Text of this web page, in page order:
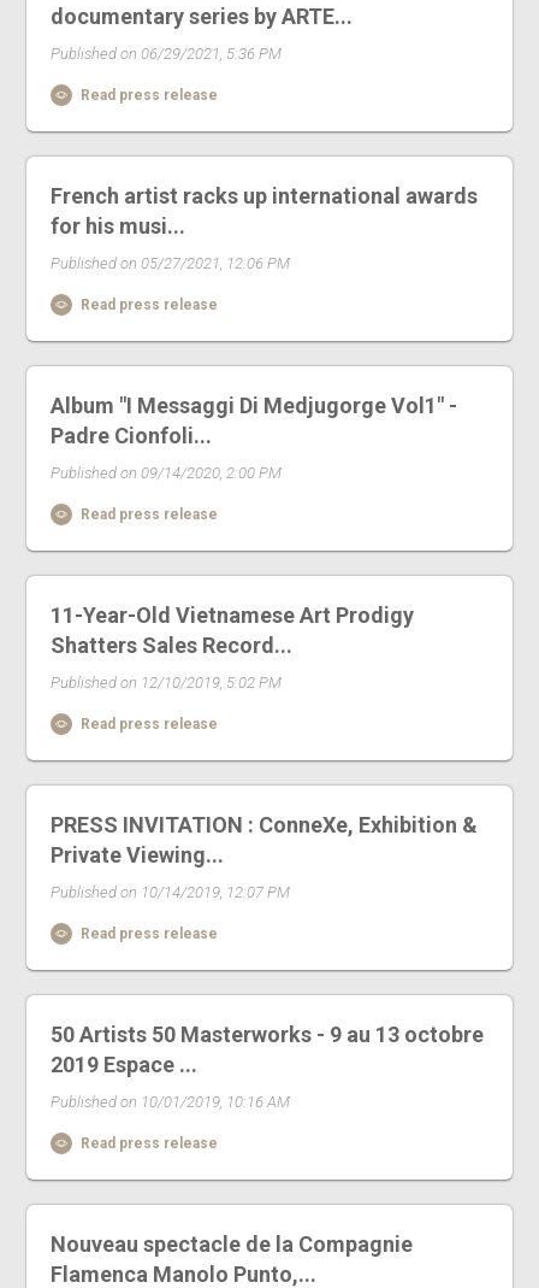
documentary series by ARTE...
Published on 06/29/2021, 5:36 PM
Read press release
French artist racks up international awards
for his musi...
Published on 05/27/2021, 12:06 PM
Read press release
Album "I Messaggi Di Medjugorge Vol1" -
Padre Cionfoli...
Published on 09/14/2020, 2:00 PM
Read press release
11-Year-Old Vietnamese Art Prodigy
Shatters Sales Record...
Published on 12/10/2019, 5:02 PM
Read press release
PRESS INVITATION : ConneXe, Exhibition &
Private Viewing...
Published on 10/14/2019, 12:07 PM
Read press release
50 Artists 50 Masterworks - 9 au 13 octobre
2019 Espace ...
Published on 10/01/2019, 10:16 AM
Read press release
Nouveau spectacle de la Compagnie
Flamenca Manolo Punto,...